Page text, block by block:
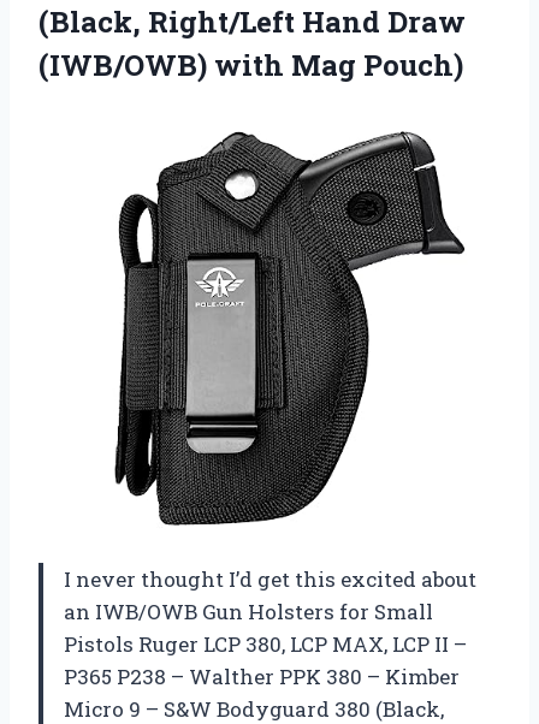
(Black, Right/Left Hand Draw
(IWB/OWB) with Mag Pouch)
I never thought I’d get this excited about
an IWB/OWB Gun Holsters for Small
Pistols Ruger LCP 380, LCP MAX, LCP II –
P365 P238 – Walther PPK 380 – Kimber
Micro 9 – S&W Bodyguard 380 (Black,